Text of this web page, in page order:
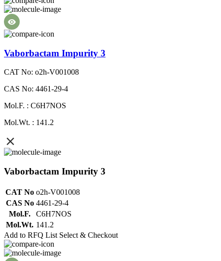
Vaborbactam Impurity 3
CAT No: o2h-V001008
CAS No: 4461-29-4
Mol.F. : C6H7NOS
Mol.Wt. : 141.2
Vaborbactam Impurity 3
CAT No o2h-V001008
CAS No 4461-29-4
Mol.F.
C6H7NOS
Mol.Wt. 141.2
Add to RFQ List Select & Checkout